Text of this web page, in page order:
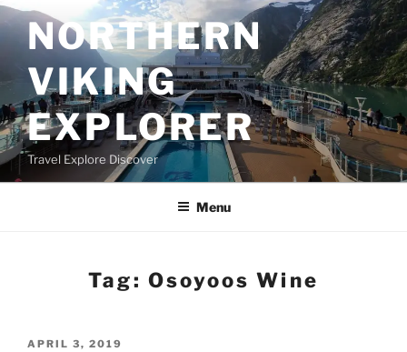
Skip
to
contentNORTHERN
VIKING
EXPLORER
Travel Explore Discover
Menu
Tag: Osoyoos Wine
POSTED
APRIL 3, 2019